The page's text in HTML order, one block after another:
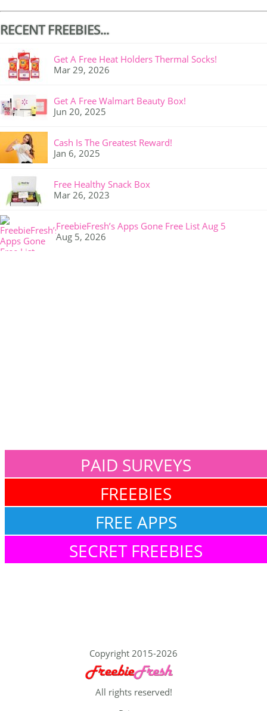
RECENT FREEBIES...
Get A Free Heat Holders Thermal Socks!
Mar 29, 2026
Get A Free Walmart Beauty Box!
Jun 20, 2025
Cash Is The Greatest Reward!
Jan 6, 2025
Free Healthy Snack Box
Mar 26, 2023
FreebieFresh’s Apps Gone Free List Aug 5
Aug 5, 2026
PAID SURVEYS
FREEBIES
FREE APPS
SECRET FREEBIES
Copyright 2015-2026
All rights reserved!